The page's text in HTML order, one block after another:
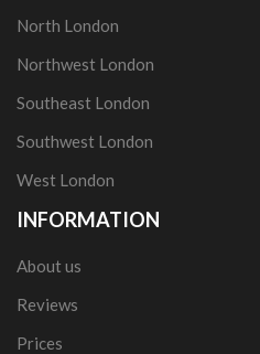
North London
Northwest London
Southeast London
Southwest London
West London
INFORMATION
About us
Reviews
Prices